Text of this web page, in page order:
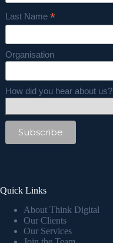
Last Name *
Organisation
How did you hear about us?
Quick Links
About Think Digital
Our Clients
Our Services